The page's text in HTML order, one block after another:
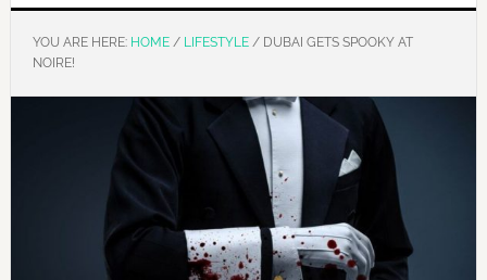
YOU ARE HERE: HOME / LIFESTYLE /DUBAI GETS SPOOKY AT
NOIRE!